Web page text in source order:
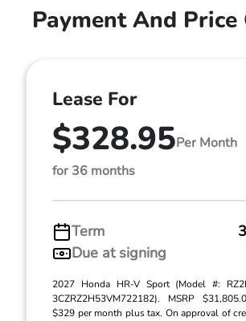
Payment And Price
Lease For
$328.95Per Month
for 36 months
Term
Due at signing
2027 Honda HR-V Sport (Model #:
3CZRZ2H53VM722182). MSRP
$329 per month plus tax. On approval of